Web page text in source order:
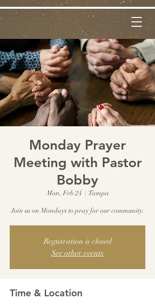
Monday Prayer
Meeting with Pastor
Bobby
Mon, Feb 24
  |
Tampa
Join us on Mondays to pray for our community.
Registration is closed
See other events
Time & Location